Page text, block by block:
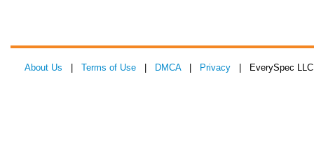
About Us Terms of Use DMCA| Privacy | EverySpec